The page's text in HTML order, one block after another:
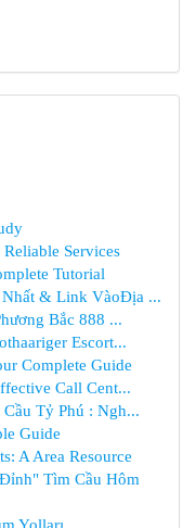
Services
Tutorial
Nhất & Link VàoĐịa ...
Bắc 888 ...
Escort...
Complete Guide
Call Cent...
Tỷ Phú : Ngh...
Guide
A Area Resource
Tìm Cầu Hôm